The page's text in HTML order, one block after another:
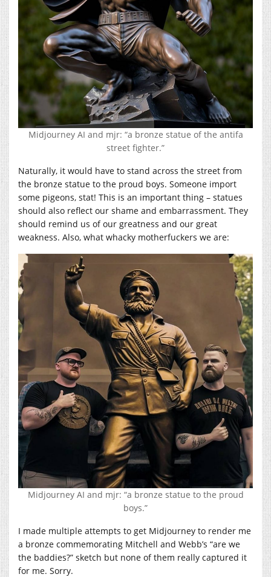
Midjourney AI and mjr: “a bronze statue of the antifa
street fighter.”
Naturally, it would have to stand across the street from
the bronze statue to the proud boys. Someone import
some pigeons, stat! This is an important thing – statues
should also reflect our shame and embarrassment. They
should remind us of our greatness and our great
weakness. Also, what whacky motherfuckers we are:
Midjourney AI and mjr: “a bronze statue to the proud
boys.”
I made multiple attempts to get Midjourney to render me
a bronze commemorating Mitchell and Webb’s “are we
the baddies?” sketch but none of them really captured it
for me. Sorry.